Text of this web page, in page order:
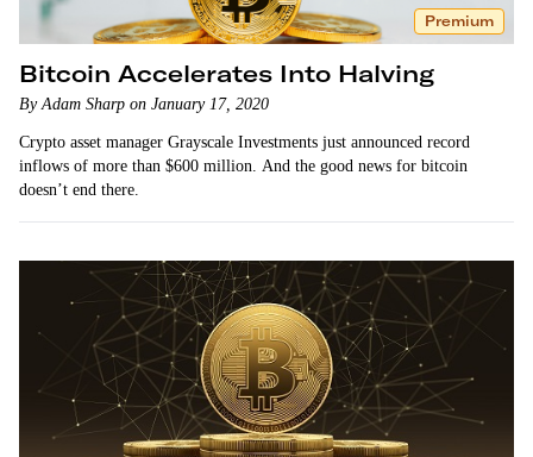
Premium
Bitcoin Accelerates Into Halving
By Adam Sharp on January 17, 2020
Crypto asset manager Grayscale Investments just announced record
inflows of more than $600 million. And the good news for bitcoin
doesn’t end there.